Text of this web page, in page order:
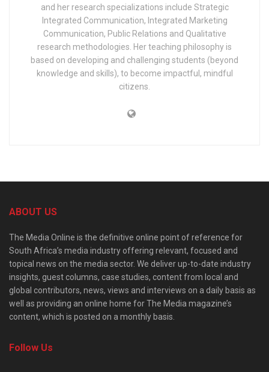
and her research specializations include Strategic
Integrated Communication, Integrated Marketing
Communication, Public Relations and Qualitative
research methodologies. Her teaching philosophy is
based on developing and challenging students (beyond
knowledge and skills), to become impactful, mindful
citizens.
ABOUT US
The Media Online is the definitive online point of reference for
South Africa’s media industry offering relevant, focused and
topical news on the media sector. We deliver up-to-date industry
insights, guest columns, case studies, content from local and
global contributors, news, views and interviews on a daily basis as
well as providing an online home for The Media magazine’s
content, which is posted on a monthly basis.
Follow Us